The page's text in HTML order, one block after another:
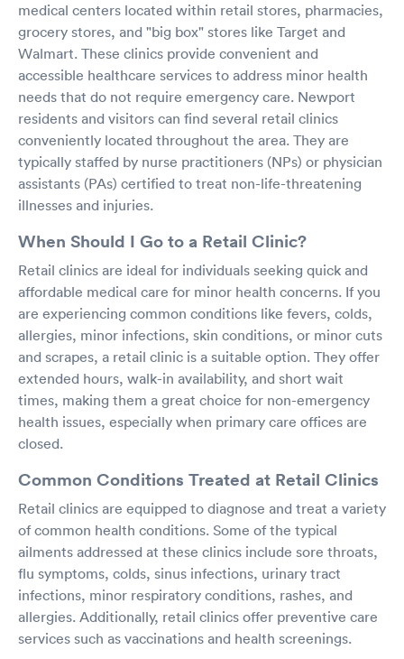
medical centers located within retail stores, pharmacies,
grocery stores, and "big box" stores like Target and
Walmart. These clinics provide convenient and
accessible healthcare services to address minor health
needs that do not require emergency care. Newport
residents and visitors can find several retail clinics
conveniently located throughout the area. They are
typically staffed by nurse practitioners (NPs) or physician
assistants (PAs) certified to treat non-life-threatening
illnesses and injuries.
When Should I Go to a Retail Clinic?
Retail clinics are ideal for individuals seeking quick and
affordable medical care for minor health concerns. If you
are experiencing common conditions like fevers, colds,
allergies, minor infections, skin conditions, or minor cuts
and scrapes, a retail clinic is a suitable option. They offer
extended hours, walk-in availability, and short wait
times, making them a great choice for non-emergency
health issues, especially when primary care offices are
closed.
Common Conditions Treated at Retail Clinics
Retail clinics are equipped to diagnose and treat a variety
of common health conditions. Some of the typical
ailments addressed at these clinics include sore throats,
flu symptoms, colds, sinus infections, urinary tract
infections, minor respiratory conditions, rashes, and
allergies. Additionally, retail clinics offer preventive care
services such as vaccinations and health screenings.